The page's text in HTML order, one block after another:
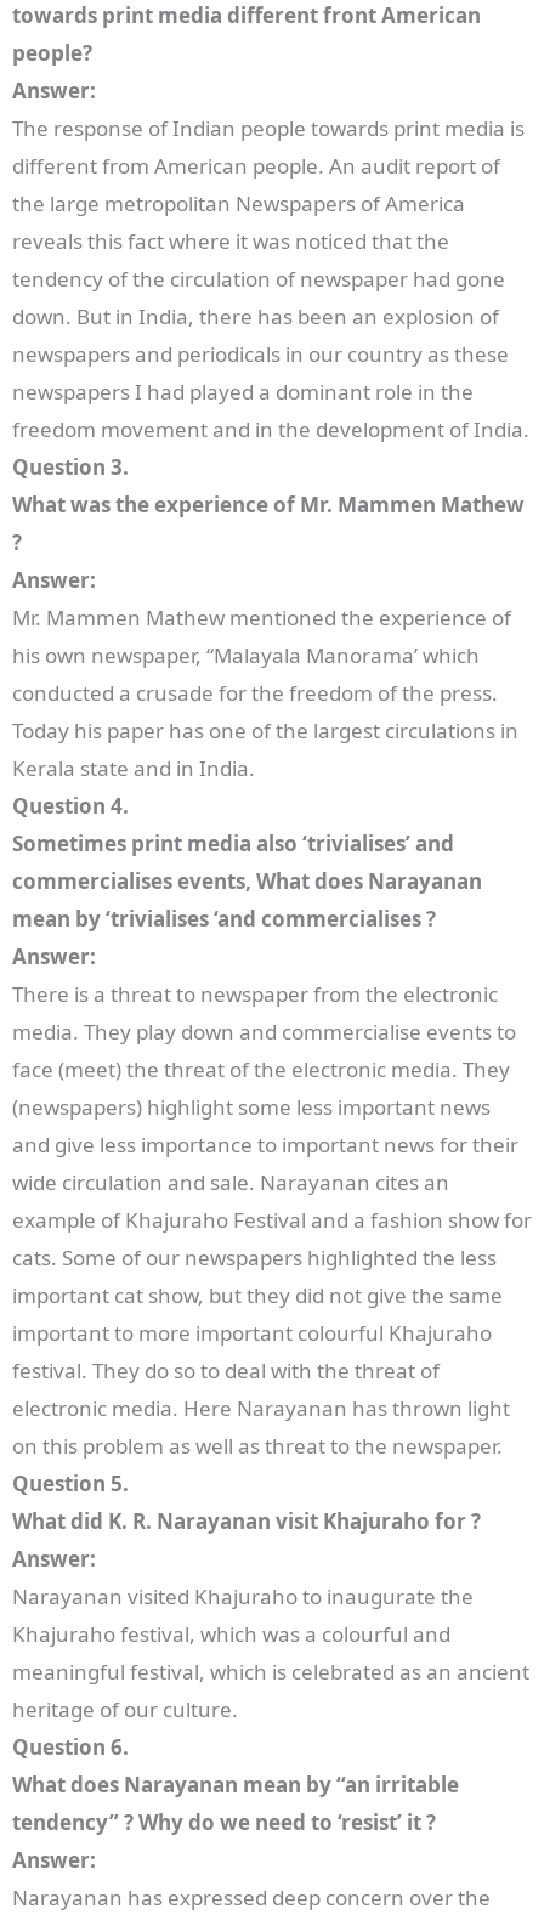
towards print media different front American
people?
Answer:
The response of Indian people towards print media is
different from American people. An audit report of
the large metropolitan Newspapers of America
reveals this fact where it was noticed that the
tendency of the circulation of newspaper had gone
down. But in India, there has been an explosion of
newspapers and periodicals in our country as these
newspapers I had played a dominant role in the
freedom movement and in the development of India.
Question 3.
What was the experience of Mr. Mammen Mathew
?
Answer:
Mr. Mammen Mathew mentioned the experience of
his own newspaper, “Malayala Manorama’ which
conducted a crusade for the freedom of the press.
Today his paper has one of the largest circulations in
Kerala state and in India.
Question 4.
Sometimes print media also ‘trivialises’ and
commercialises events, What does Narayanan
mean by ‘trivialises ‘and commercialises ?
Answer:
There is a threat to newspaper from the electronic
media. They play down and commercialise events to
face (meet) the threat of the electronic media. They
(newspapers) highlight some less important news
and give less importance to important news for their
wide circulation and sale. Narayanan cites an
example of Khajuraho Festival and a fashion show for
cats. Some of our newspapers highlighted the less
important cat show, but they did not give the same
important to more important colourful Khajuraho
festival. They do so to deal with the threat of
electronic media. Here Narayanan has thrown light
on this problem as well as threat to the newspaper.
Question 5.
What did K. R. Narayanan visit Khajuraho for ?
Answer:
Narayanan visited Khajuraho to inaugurate the
Khajuraho festival, which was a colourful and
meaningful festival, which is celebrated as an ancient
heritage of our culture.
Question 6.
What does Narayanan mean by “an irritable
tendency” ? Why do we need to ‘resist’ it ?
Answer:
Narayanan has expressed deep concern over the